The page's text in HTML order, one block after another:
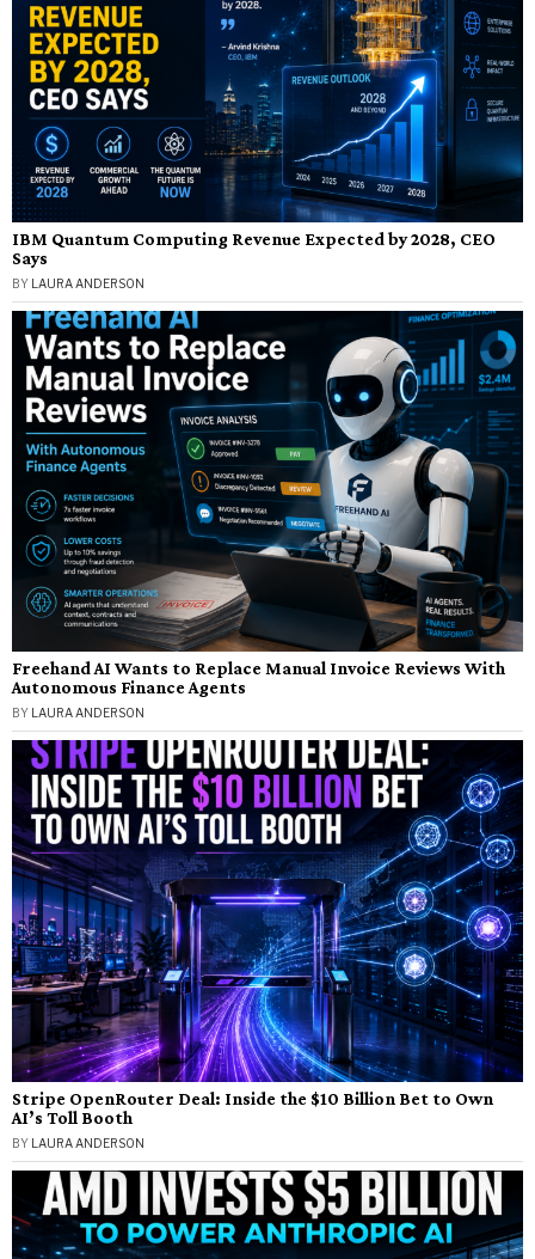
IBM Quantum Computing Revenue Expected by 2028, CEO
Says
BY LAURA ANDERSON
Freehand AI Wants to Replace Manual Invoice Reviews With
Autonomous Finance Agents
BY LAURA ANDERSON
Stripe OpenRouter Deal: Inside the $10 Billion Bet to Own
AI’s Toll Booth
BY LAURA ANDERSON